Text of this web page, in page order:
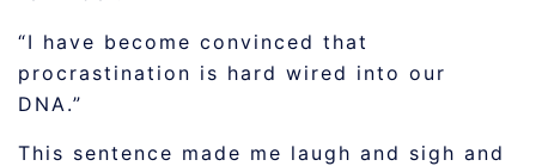
“I have become convinced that
procrastination is hard wired into our
DNA.”
This sentence made me laugh and sigh and